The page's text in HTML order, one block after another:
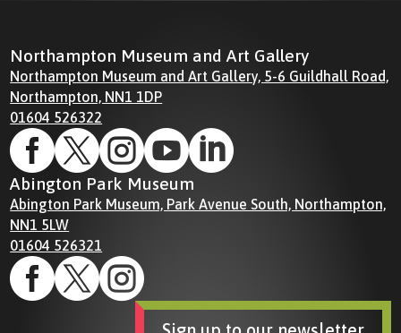
Northampton Museum and Art Gallery
Northampton Museum and Art Gallery, 5-6 Guildhall Road,
Northampton, NN1 1DP
01604 526322

Abington Park Museum
Abington Park Museum, Park Avenue South, Northampton,
NN1 5LW
01604 526321
